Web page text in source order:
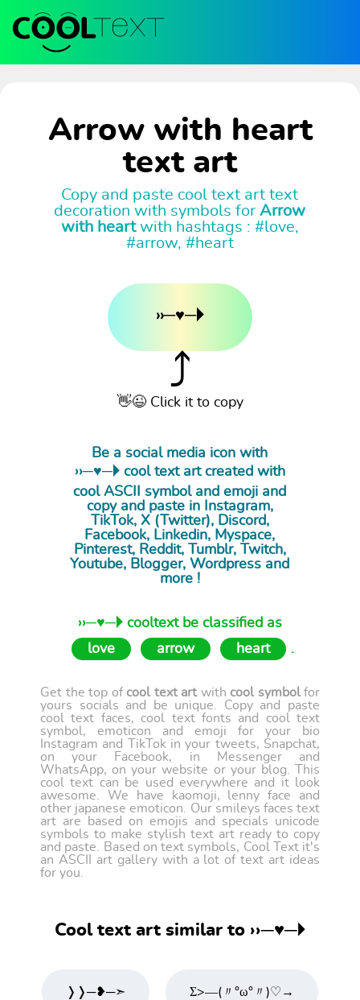
Arrow with heart
text art
Copy and paste cool text art text
decoration with symbols forArrow
with heartwith hashtags : #love,
#arrow, #heart
››─♥─🞂
⤴
👋😉 Click it to copy
Be a social media icon with
››─♥─🞂 cool text artcreated with
cool ASCII symbol and emoji and
copy and paste in Instagram,
TikTok, X (Twitter), Discord,
Facebook, Linkedin, Myspace,
Pinterest, Reddit, Tumblr, Twitch,
Youtube, Blogger, Wordpress and
more !
››─♥─🞂 cooltext be classified as
love
arrow heart .
Get the top of cool text artwith cool symbolfor
yours socials and be unique. Copy and paste
cool text faces, cool text fonts and cool text
symbol, emoticon and emoji for your bio
Instagram and TikTok in your tweets, Snapchat,
on your Facebook, in Messenger and
WhatsApp, on your website or your blog. This
cool text can be used everywhere and it look
awesome. We have kaomoji, lenny face and
other japanese emoticon. Our smileys faces text
art are based on emojis and specials unicode
symbols to make stylish text art ready to copy
and paste. Based on text symbols, Cool Text it's
an ASCII art gallery with a lot of text art ideas
for you.
Cool text art similar to ››─♥─🞂
❭❭─❥─➣ Σ>―(〃°ω°〃)♡→